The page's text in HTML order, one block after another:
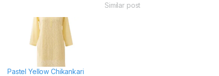
Similar post
Pastel Yellow Chikankari